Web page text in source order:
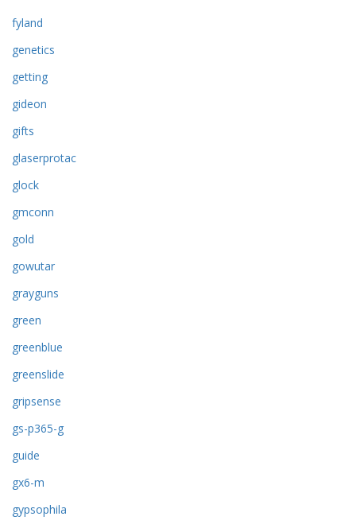
fyland
genetics
getting
gideon
gifts
glaserprotac
glock
gmconn
gold
gowutar
grayguns
green
greenblue
greenslide
gripsense
gs-p365-g
guide
gx6-m
gypsophila